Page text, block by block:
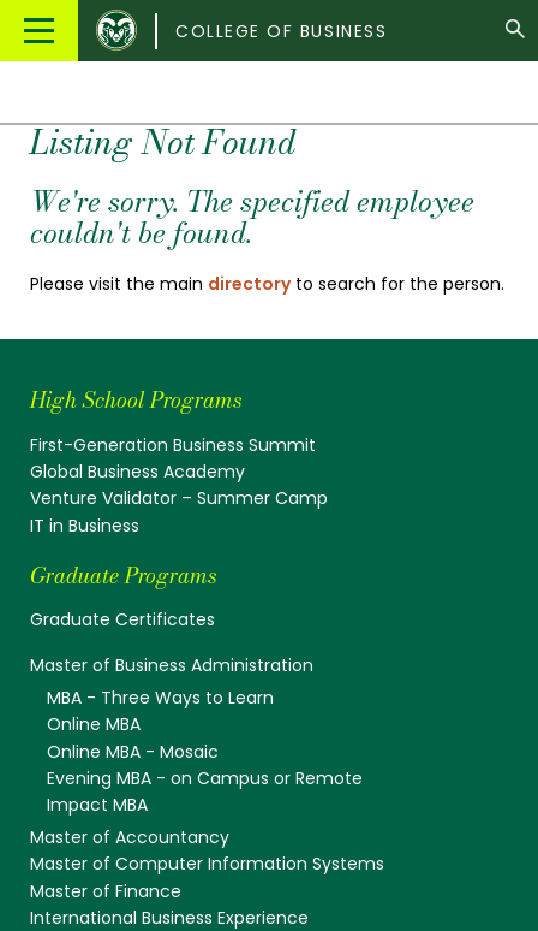
Main
Colorado
State
COLLEGE OF BUSINESS
Listing Not Found
We're sorry. The specified employee
couldn't be found.
Please visit the main directoryto search for the person.
High School Programs
First-Generation Business Summit
Global Business Academy
Venture Validator – Summer Camp
IT in Business
Graduate Programs
Graduate Certificates
Master of Business Administration
MBA - Three Ways to Learn
Online MBA
Online MBA - Mosaic
Evening MBA - on Campus or Remote
Impact MBA
Master of Accountancy
Master of Computer Information Systems
Master of Finance
International Business Experience